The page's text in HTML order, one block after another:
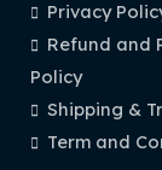
Privacy
Refund and
Policy
Shipping &
Term and